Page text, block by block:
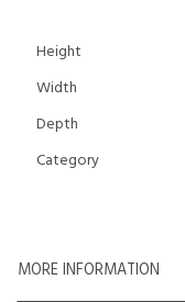
Height
Width
Depth
Category
MORE INFORMATION